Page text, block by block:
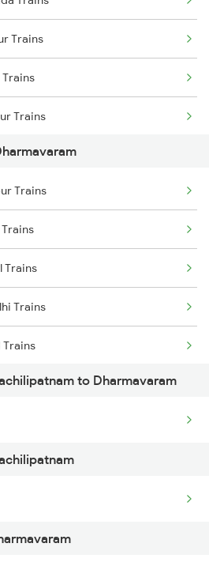
Trains
Trains
Trains
Trains
Trains
Trains
Trains
Trains
Trains
Trains
Trains
Trains
to Dharmavaram